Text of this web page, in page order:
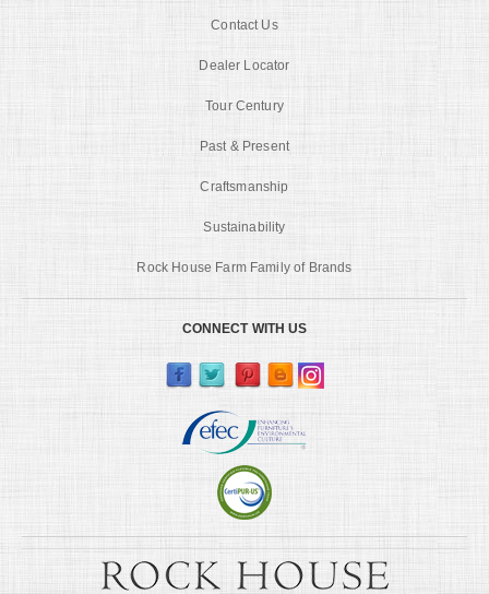
Contact Us
Dealer Locator
Tour Century
Past & Present
Craftsmanship
Sustainability
Rock House Farm Family of Brands
CONNECT WITH US